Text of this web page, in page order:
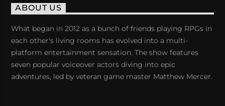
ABOUT US
What began in 2012 as a bunch of friends playing RPGs in
each other's living rooms has evolved into a multi-
platform entertainment sensation. The show features
seven popular voiceover actors diving into epic
adventures, led by veteran game master Matthew Mercer.